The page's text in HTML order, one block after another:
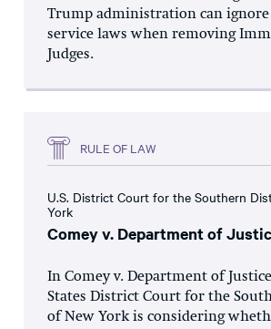
Trump administration can
service laws when removing
Judges.
RULE OF LAW
U.S. District Court for the Southern
York
Comey v. Department of
In Comey v. Department of
States District Court for the
of New York is considering